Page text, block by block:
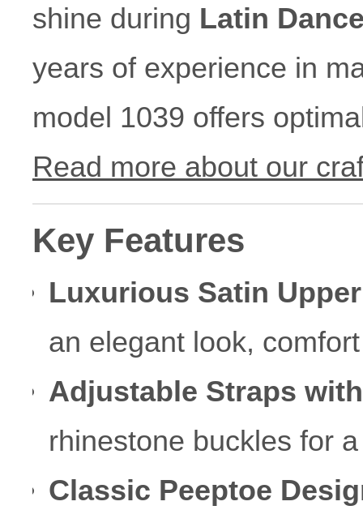
shine during Latin
years of experience in
model 1039 offers
Read more about our
Key Features
Luxurious Satin
an elegant look,
Adjustable Straps
rhinestone buckles for
Classic Peeptoe